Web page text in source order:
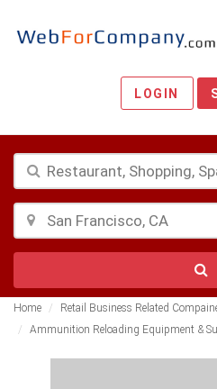
LOGIN
Home
Retail Business Related
Ammunition Reloading Equipment &